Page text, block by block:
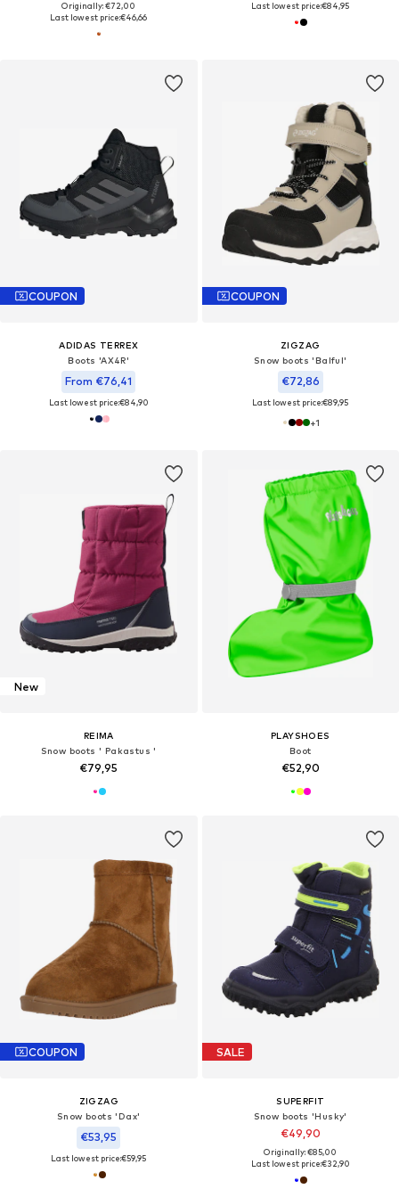
Originally: €72,00
Last lowest price:€46,66
Last lowest price:€84,95
COUPON
ADIDAS TERREX
Boots 'AX4R'
From €76,41
Last lowest price:€84,90
COUPON
ZIGZAG
Snow boots 'Balful'
€72,86
Last lowest price:€89,95
+1
New
REIMA
Snow boots ' Pakastus '
€79,95
PLAYSHOES
Boot
€52,90
COUPON
ZIGZAG
Snow boots 'Dax'
€53,95
Last lowest price:€59,95
SALE
SUPERFIT
Snow boots 'Husky'
€49,90
Originally: €85,00
Last lowest price:€32,90